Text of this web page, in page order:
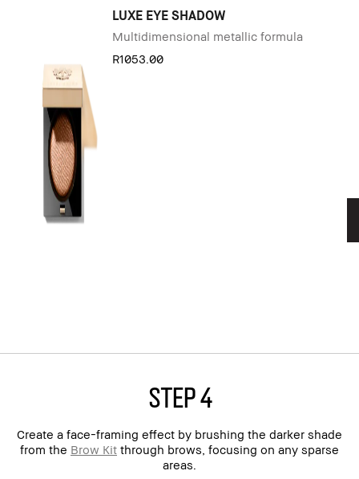
LUXE EYE SHADOW
Multidimensional metallic formula
R1053.00
step 4
Create a face-framing effect by brushing the darker shade
from the Brow Kit through brows, focusing on any sparse
areas.